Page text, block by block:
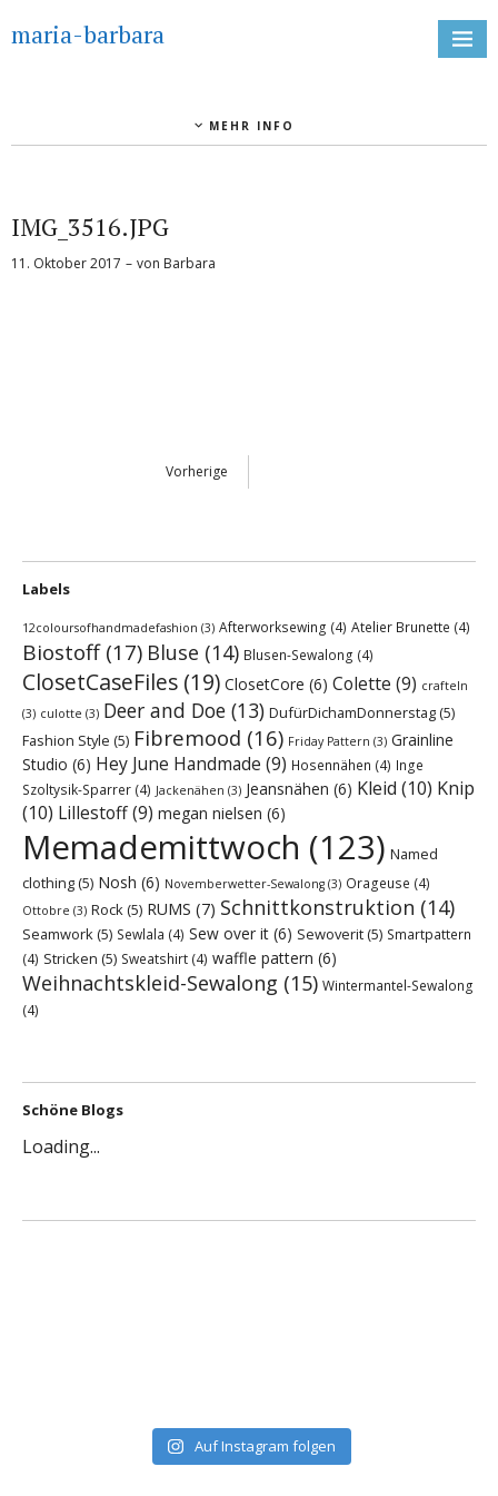
maria-barbara
MEHR INFO
IMG_3516.JPG
11. Oktober 2017 von Barbara
Vorherige
Labels
12coloursofhandmadefashion (3) Afterworksewing (4) Atelier Brunette (4)
Biostoff(17) Bluse (14) Blusen-Sewalong (4)
ClosetCaseFiles (19) ClosetCore (6) Colette (9) crafteln
(3) culotte (3) Deer and Doe (13) DufürDichamDonnerstag (5)
Fashion Style (5) Fibremood (16) Friday Pattern (3) Grainline
Studio (6) Hey June Handmade (9) Hosennähen (4) Inge
Szoltysik-Sparrer (4) Jackenähen (3) Jeansnähen (6) Kleid (10) Knip
(10) Lillestoff(9) megan nielsen (6)
Memademittwoch (123) Named
clothing (5) Nosh (6) Novemberwetter-Sewalong (3) Orageuse (4)
Ottobre (3) Rock (5) RUMS (7) Schnittkonstruktion (14)
Seamwork (5) Sewlala (4) Sew over it (6) Sewoverit (5) Smartpattern
(4) Stricken (5) Sweatshirt (4) waffle pattern (6)
Weihnachtskleid-Sewalong (15) Wintermantel-Sewalong
(4)
Schöne Blogs
Loading...
Auf Instagram folgen